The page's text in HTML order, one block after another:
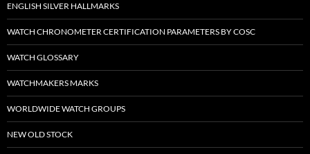
ENGLISH SILVER HALLMARKS
WATCH CHRONOMETER CERTIFICATION PARAMETERS BY COSC
WATCH GLOSSARY
WATCHMAKERS MARKS
WORLDWIDE WATCH GROUPS
NEW OLD STOCK